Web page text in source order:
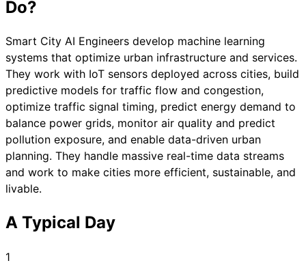
Do?
Smart City AI Engineers develop machine learning
systems that optimize urban infrastructure and services.
They work with IoT sensors deployed across cities, build
predictive models for traffic flow and congestion,
optimize traffic signal timing, predict energy demand to
balance power grids, monitor air quality and predict
pollution exposure, and enable data-driven urban
planning. They handle massive real-time data streams
and work to make cities more efficient, sustainable, and
livable.
A Typical Day
1